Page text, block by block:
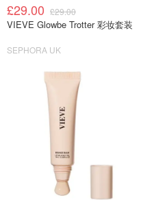
£29.00 £29.00
VIEVE Glowbe Trotter 彩妆套装
SEPHORA UK